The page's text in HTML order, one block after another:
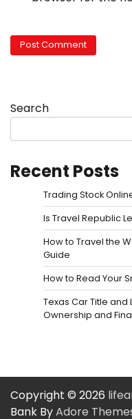
Search
Recent Posts
Trading Stock
Is Travel Republic
How to Travel the
Guide
How to Read Your
Texas Car Title and
Ownership and
Copyright © 2026
Bank ByAdore